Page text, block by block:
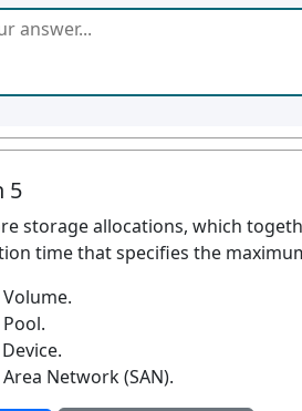
5
storage allocations, which
time that specifies the
Network (SAN).